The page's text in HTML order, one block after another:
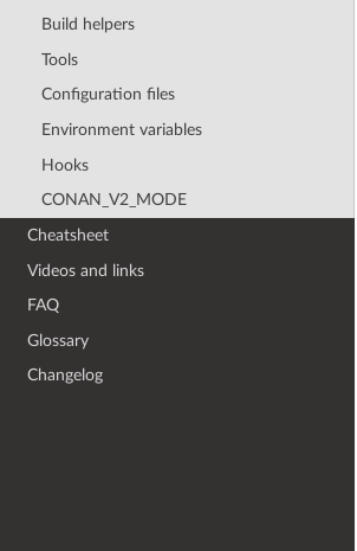
Build helpers
Tools
Configuration files
Environment variables
Hooks
CONAN_V2_MODE
Cheatsheet
Videos and links
FAQ
Glossary
Changelog